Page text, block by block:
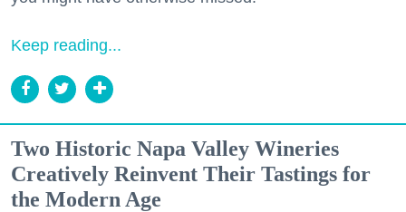
Keep reading...
Two Historic Napa Valley Wineries
Creatively Reinvent Their Tastings for
the Modern Age